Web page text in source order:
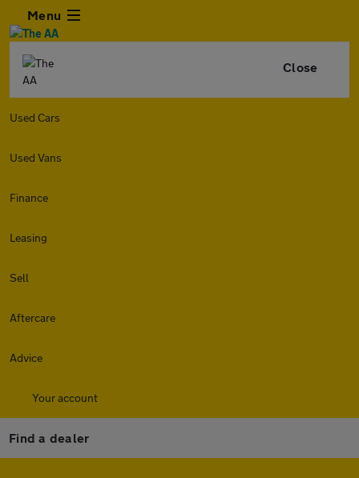
Menu
Close
Used Cars
Used Vans
Finance
Leasing
Sell
Aftercare
Advice
Your account
Find a dealer